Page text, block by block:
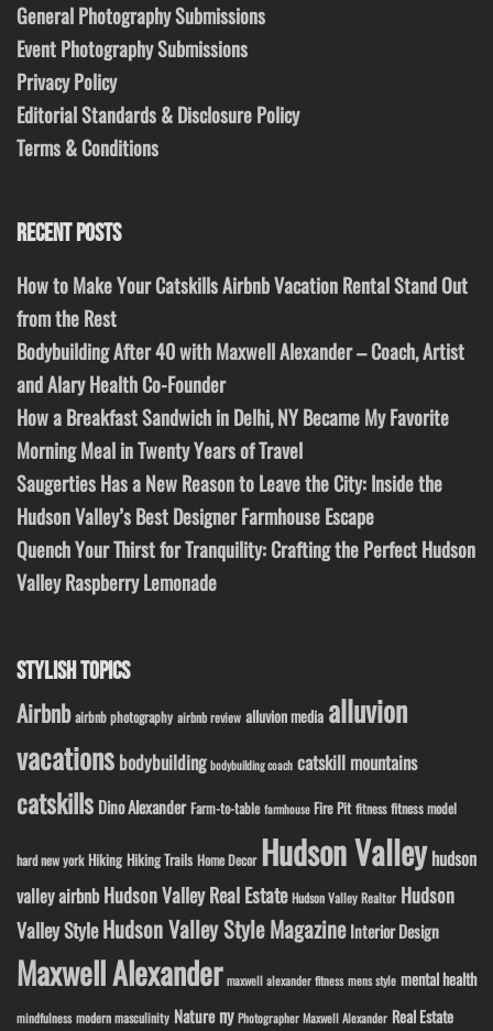
General Photography Submissions
Event Photography Submissions
Privacy Policy
Editorial Standards & Disclosure Policy
Terms & Conditions
RECENT POSTS
How to Make Your Catskills Airbnb Vacation Rental Stand Out
from the Rest
Bodybuilding After 40 with Maxwell Alexander – Coach, Artist
and Alary Health Co-Founder
How a Breakfast Sandwich in Delhi, NY Became My Favorite
Morning Meal in Twenty Years of Travel
Saugerties Has a New Reason to Leave the City: Inside the
Hudson Valley’s Best Designer Farmhouse Escape
Quench Your Thirst for Tranquility: Crafting the Perfect Hudson
Valley Raspberry Lemonade
STYLISH TOPICS
Airbnb airbnb photography airbnb review alluvion media alluvion
vacations bodybuilding bodybuilding coach catskill mountains
catskills Dino Alexander Farm-to-table farmhouse Fire Pit fitness fitness model
hard new york Hiking Hiking Trails Home Decor Hudson Valley hudson
valley airbnb Hudson Valley Real Estate Hudson Valley Realtor Hudson
Valley StyleHudson Valley Style Magazine Interior Design
Maxwell Alexander maxwell alexander fitness mens style mental health
mindfulness modern masculinity Nature ny Photographer Maxwell Alexander Real Estate